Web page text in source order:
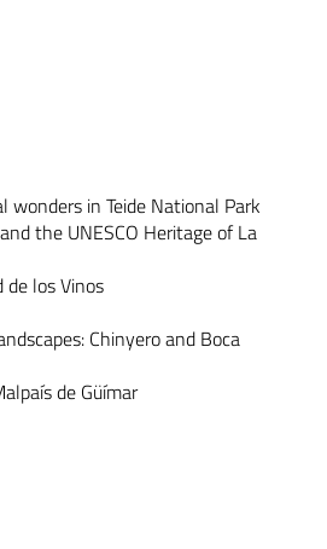
wonders in Teide National Park
the UNESCO Heritage of La
de los Vinos
Chinyero and Boca
de Güímar